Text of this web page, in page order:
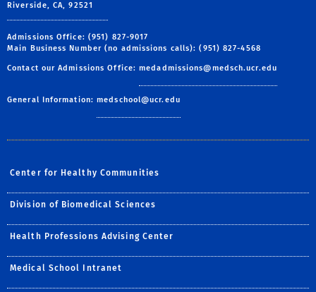
Riverside, CA, 92521
Admissions Office: (951) 827-9017
Main Business Number (no admissions calls): (951) 827-4568
Contact our Admissions Office:medadmissions@medsch.ucr.edu
General Information:medschool@ucr.edu
Center for Healthy Communities
Division of Biomedical Sciences
Health Professions Advising Center
Medical School Intranet